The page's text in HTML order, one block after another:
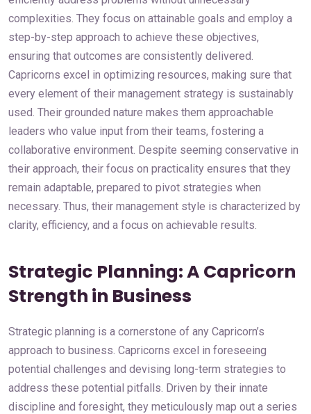
complexities. They focus on attainable goals and employ a
step-by-step approach to achieve these objectives,
ensuring that outcomes are consistently delivered.
Capricorns excel in optimizing resources, making sure that
every element of their management strategy is sustainably
used. Their grounded nature makes them approachable
leaders who value input from their teams, fostering a
collaborative environment. Despite seeming conservative in
their approach, their focus on practicality ensures that they
remain adaptable, prepared to pivot strategies when
necessary. Thus, their management style is characterized by
clarity, efficiency, and a focus on achievable results.
Strategic Planning: A Capricorn
Strength in Business
Strategic planning is a cornerstone of any Capricorn’s
approach to business. Capricorns excel in foreseeing
potential challenges and devising long-term strategies to
address these potential pitfalls. Driven by their innate
discipline and foresight, they meticulously map out a series